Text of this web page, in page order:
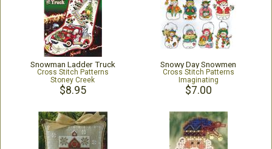
Snowman Ladder Truck
Cross Stitch Patterns
Stoney Creek
$8.95
Snowy Day Snowmen
Cross Stitch Patterns
Imaginating
$7.00